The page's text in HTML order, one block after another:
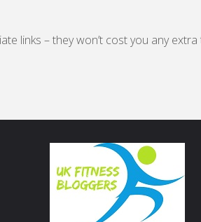
links – they won’t cost you any